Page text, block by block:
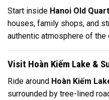
Start inside Hanoi Old
houses, family shops, and
authentic atmosphere of the
Visit Hoàn Kiếm Lake &
Ride around Hoàn Kiếm
surrounded by tree-lined